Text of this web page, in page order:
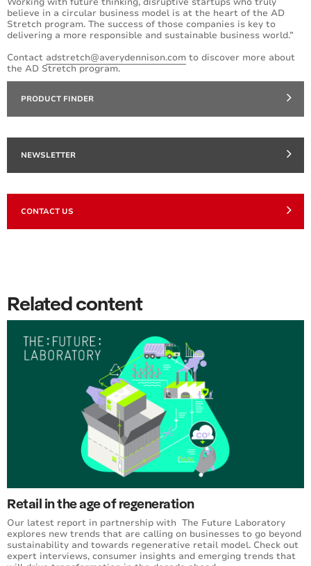
believe in a circular business model is at the heart of the AD
Stretch program. The success of those companies is key to
delivering a more responsible and sustainable business world.”
Contact adstretch@averydennison.com to discover more about
the AD Stretch program.
PRODUCT FINDER
NEWSLETTER
CONTACT US
Related content
Retail in the age of regeneration
Our latest report in partnership with The Future Laboratory
explores new trends that are calling on businesses to go beyond
sustainability and towards regenerative retail model. Check out
expert interviews, consumer insights and emerging trends that